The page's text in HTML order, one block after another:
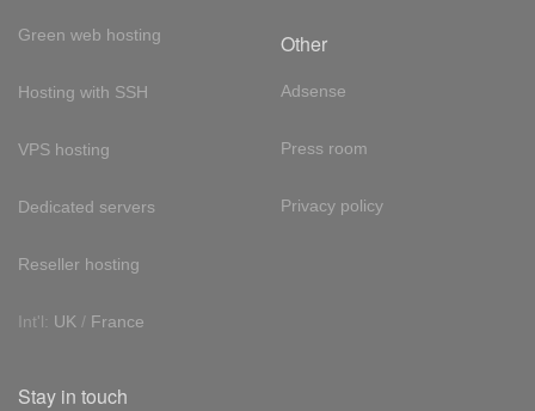
Green web hosting
Hosting with SSH
VPS hosting
Dedicated servers
Reseller hosting
Int'l: UK / France
Other
Adsense
Press room
Privacy policy
Stay in touch